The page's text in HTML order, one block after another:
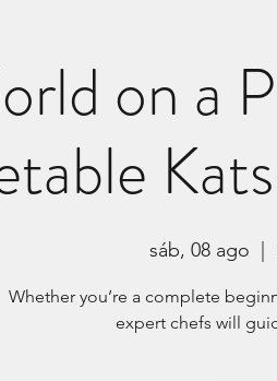
on a
sáb, 08 ago
Whether you’re a complete
expert chefs will